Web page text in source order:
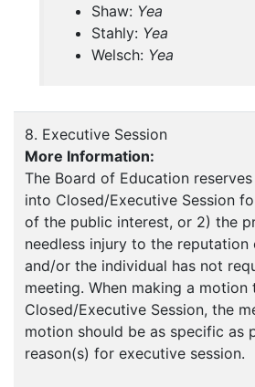
Shaw: Yea
Stahly: Yea
Welsch: Yea
8. Executive Session
More Information:
The Board of Education
into Closed/Executive Session
of the public interest, or 2) the
needless injury to the reputation
and/or the individual has not
meeting. When making a
Closed/Executive Session, the
motion should be as specific as
reason(s) for executive session.